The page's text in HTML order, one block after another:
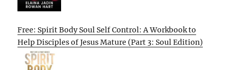
Free: Spirit Body Soul Self Control: A Workbook to
Help Disciples of Jesus Mature (Part 3: Soul Edition)